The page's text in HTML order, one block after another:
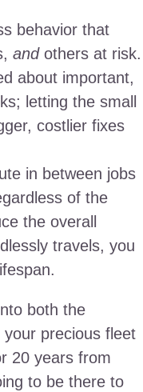
behavior that
and others at risk.
about important,
letting the small
costlier fixes
in between jobs
of the
the overall
travels, you
both the
precious fleet
20 years from
to be there to